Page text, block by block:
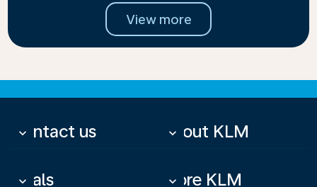
View more
Contact us
keyboard_arrow_down About KLM
keyboard_arrow_down
Deals
keyboard_arrow_down More KLM
keyboard_arrow_down